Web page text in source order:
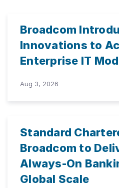
Broadcom
Innovations to
Enterprise IT
Aug 3, 2026
Standard
Broadcom to
Always-On
Global Scale